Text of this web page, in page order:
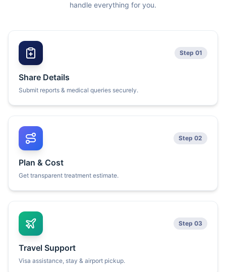
handle everything for you.
Step 01
Share Details
Submit reports & medical queries securely.
Step 02
Plan & Cost
Get transparent treatment estimate.
Step 03
Travel Support
Visa assistance, stay & airport pickup.